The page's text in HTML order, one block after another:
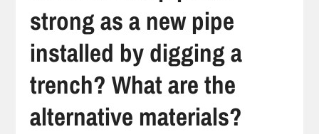
strong as a new pipe
installed by digging a
trench? What are the
alternative materials?